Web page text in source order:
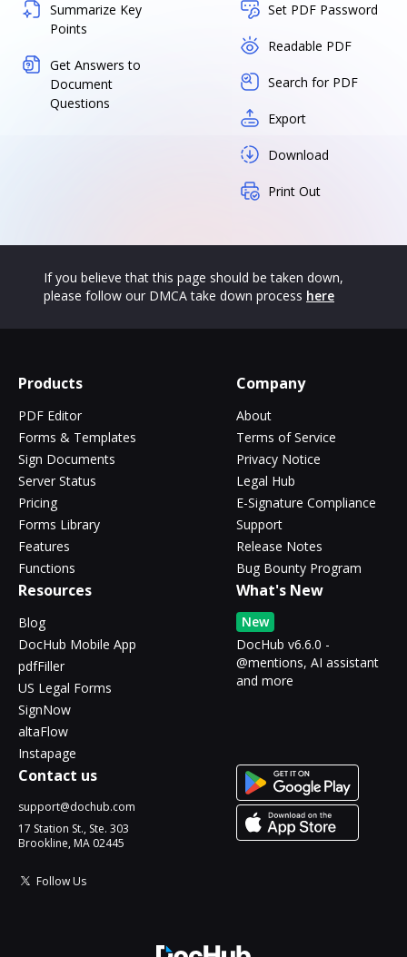
Summarize Key
Points
Get Answers to
Document
Questions
Set PDF Password
Readable PDF
Search for PDF
Export
Download
Print Out
If you believe that this page should be taken down,
please follow our DMCA take down process here
Products
PDF Editor
Forms & Templates
Sign Documents
Server Status
Pricing
Forms Library
Features
Functions
Company
About
Terms of Service
Privacy Notice
Legal Hub
E-Signature Compliance
Support
Release Notes
Bug Bounty Program
Resources
Blog
DocHub Mobile App
pdfFiller
US Legal Forms
SignNow
altaFlow
Instapage
What's New
New
DocHub v6.6.0 -
@mentions, AI assistant
and more
Contact us
support@dochub.com
17 Station St., Ste. 303
Brookline, MA 02445
Follow Us